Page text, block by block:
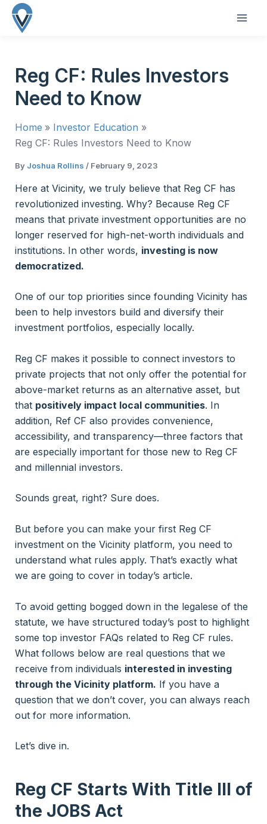
Skip
Reg CF: Rules Investors
Need to Know
Home
Investor Education
Reg CF: Rules Investors Need to Know
By Joshua Rollins / February 9, 2023
Here at Vicinity, we truly believe that Reg CF has
revolutionized investing. Why? Because Reg CF
means that private investment opportunities are no
longer reserved for high-net-worth individuals and
institutions. In other words, investing is now
democratized.
One of our top priorities since founding Vicinity has
been to help investors build and diversify their
investment portfolios, especially locally.
Reg CF makes it possible to connect investors to
private projects that not only offer the potential for
above-market returns as an alternative asset, but
that positively impact local communities. In
addition, Ref CF also provides convenience,
accessibility, and transparency—three factors that
are especially important for those new to Reg CF
and millennial investors.
Sounds great, right? Sure does.
But before you can make your first Reg CF
investment on the Vicinity platform, you need to
understand what rules apply. That’s exactly what
we are going to cover in today’s article.
To avoid getting bogged down in the legalese of the
statute, we have structured today’s post to highlight
some top investor FAQs related to Reg CF rules.
What follows below are real questions that we
receive from individuals interested in investing
through the Vicinity platform. If you have a
question that we don’t cover, you can always reach
out for more information.
Let’s dive in.
Reg CF Starts With Title III of
the JOBS Act